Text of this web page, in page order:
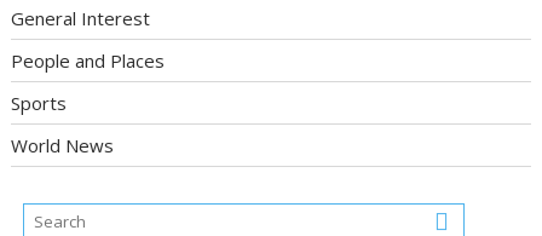
General Interest
People and Places
Sports
World News